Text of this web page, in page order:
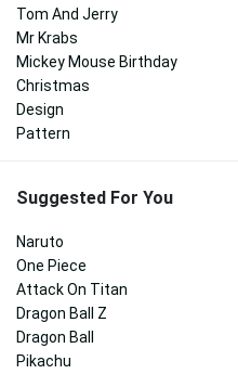
Tom And Jerry
Mr Krabs
Mickey Mouse Birthday
Christmas
Design
Pattern
Suggested For You
Naruto
One Piece
Attack On Titan
Dragon Ball Z
Dragon Ball
Pikachu